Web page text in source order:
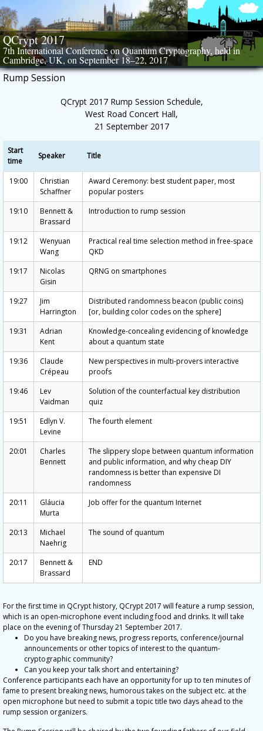
Skip
to
content
QCrypt 2017
7th International Conference on Quantum Cryptography, held in
Cambridge, UK, on September 18–22, 2017
Rump Session
QCrypt 2017 Rump Session Schedule,
West Road Concert Hall,
21 September 2017
Start
time
Speaker Title
19:00
Christian
Schaffner
Award Ceremony: best student paper, most
popular posters
19:10
Bennett &
Brassard
Introduction to rump session
19:12
Wenyuan
Wang
Practical real time selection method in free-space
QKD
19:17
Nicolas
Gisin
QRNG on smartphones
19:27
Jim
Harrington
Distributed randomness beacon (public coins)
[or, building color codes on the sphere]
19:31
Adrian
Kent
Knowledge-concealing evidencing of knowledge
about a quantum state
19:36
Claude
Crépeau
New perspectives in multi-provers interactive
proofs
19:46
Lev
Vaidman
Solution of the counterfactual key distribution
quiz
19:51
Edlyn V.
Levine
The fourth element
20:01
Charles
Bennett
The slippery slope between quantum information
and public information, and why cheap DIY
randomness is better than expensive DI
randomness
20:11
Gláucia
Murta
Job offer for the quantum Internet
20:13
Michael
Naehrig
The sound of quantum
20:17
Bennett &
Brassard
END
For the first time in QCrypt history, QCrypt 2017 will feature a rump session,
which is an open-microphone event including food and drinks. It will take
place on the evening of Thursday 21 September 2017.
Do you have breaking news, progress reports, conference/journal
announcements or other topics of interest to the quantum-
cryptographic community?
Can you keep your talk short and entertaining?
Conference participants each have an opportunity for up to ten minutes of
fame to present breaking news, humorous takes on the subject etc. at the
open microphone but need to submit a topic title two days ahead to the
rump session organizers.